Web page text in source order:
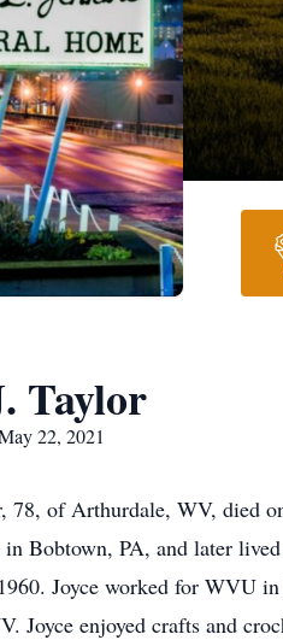
Taylor
22, 2021
78, of Arthurdale, WV, died
Bobtown, PA, and later
Joyce worked for WVU
Joyce enjoyed crafts and